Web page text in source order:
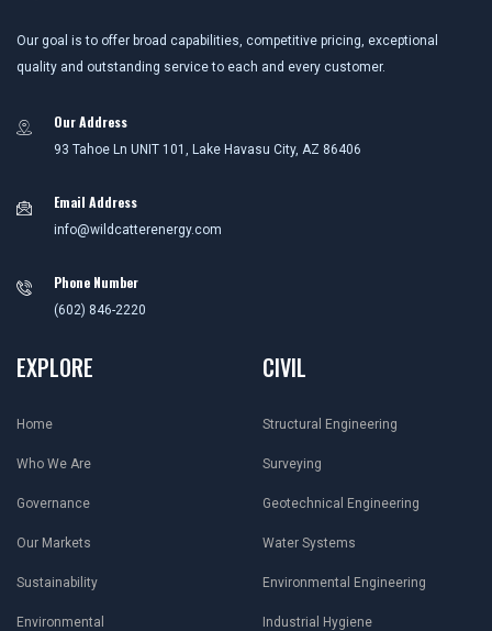
Our goal is to offer broad capabilities, competitive pricing, exceptional
quality and outstanding service to each and every customer.
Our Address
93 Tahoe Ln UNIT 101, Lake Havasu City, AZ 86406
Email Address
info@wildcatterenergy.com
Phone Number
(602) 846-2220
EXPLORE
Home
Who We Are
Governance
Our Markets
Sustainability
Environmental
CIVIL
Structural Engineering
Surveying
Geotechnical Engineering
Water Systems
Environmental Engineering
Industrial Hygiene